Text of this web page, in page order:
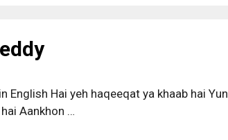
English Hai yeh haqeeqat ya khaab hai Yun
Aankhon …